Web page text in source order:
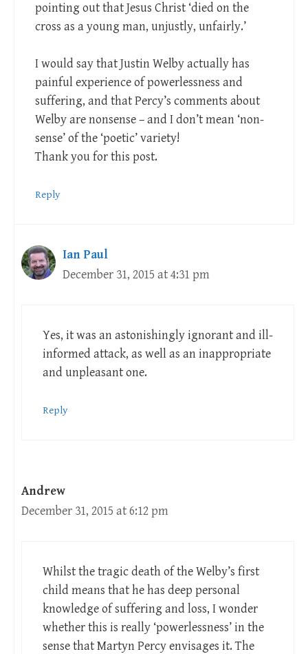
pointing out that Jesus Christ ‘died on the
cross as a young man, unjustly, unfairly.’
I would say that Justin Welby actually has
painful experience of powerlessness and
suffering, and that Percy’s comments about
Welby are nonsense – and I don’t mean ‘non-
sense’ of the ‘poetic’ variety!
Thank you for this post.
Reply
Ian Paul
December 31, 2015 at 4:31 pm
Yes, it was an astonishingly ignorant and ill-
informed attack, as well as an inappropriate
and unpleasant one.
Reply
Andrew
December 31, 2015 at 6:12 pm
Whilst the tragic death of the Welby’s first
child means that he has deep personal
knowledge of suffering and loss, I wonder
whether this is really ‘powerlessness’ in the
sense that Martyn Percy envisages it. The